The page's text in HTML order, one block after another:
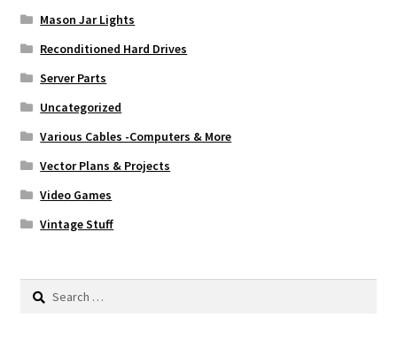
Mason Jar Lights
Reconditioned Hard Drives
Server Parts
Uncategorized
Various Cables -Computers & More
Vector Plans & Projects
Video Games
Vintage Stuff
Search